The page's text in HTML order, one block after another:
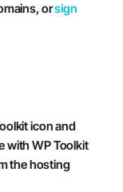
orsign
icon and
with WP Toolkit
the hosting